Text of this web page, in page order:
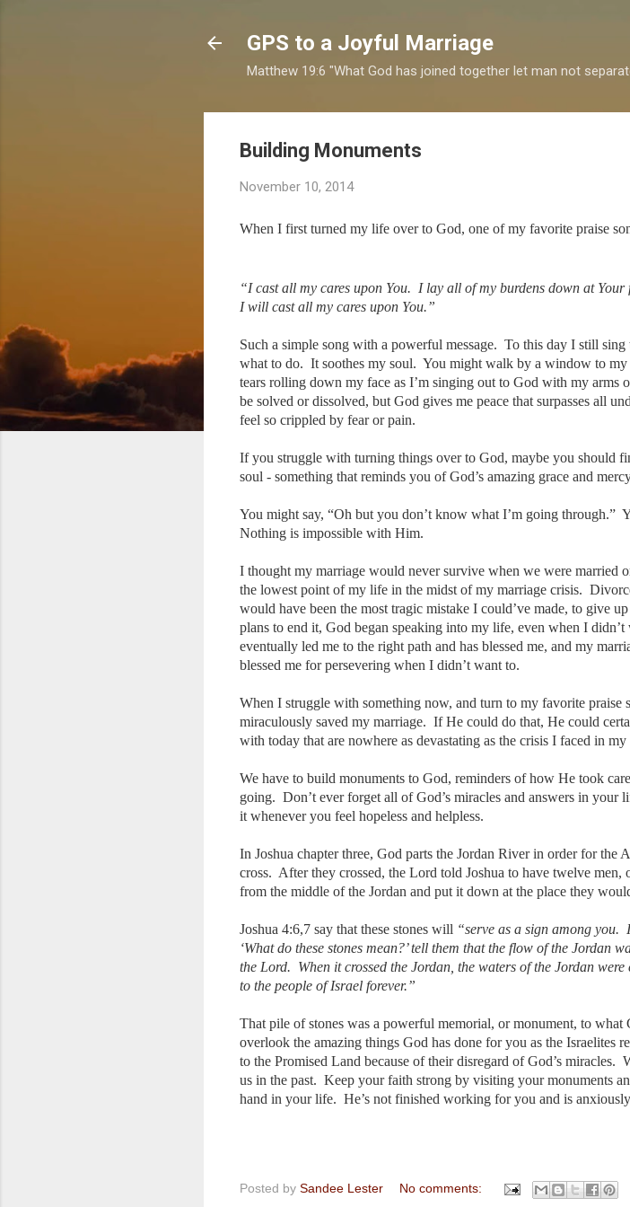
GPS to a Joyful Marriage
Matthew 19:6 "What God has joined together let man not
Building Monuments
November 10, 2014
When I first turned my life over to God, one of my favorite praise
“I cast all my cares upon You. I lay all of my burdens down at Your
I will cast all my cares upon You.”
Such a simple song with a powerful message. To this day I still
what to do. It soothes my soul. You might walk by a window to my
tears rolling down my face as I’m singing out to God with my arms
be solved or dissolved, but God gives me peace that surpasses all
feel so crippled by fear or pain.
If you struggle with turning things over to God, maybe you should
soul - something that reminds you of God’s amazing grace and
You might say, “Oh but you don’t know what I’m going through.”
Nothing is impossible with Him.
I thought my marriage would never survive when we were married
the lowest point of my life in the midst of my marriage crisis.
would have been the most tragic mistake I could’ve made, to give
plans to end it, God began speaking into my life, even when I
eventually led me to the right path and has blessed me, and my
blessed me for persevering when I didn’t want to.
When I struggle with something now, and turn to my favorite praise
miraculously saved my marriage. If He could do that, He could
with today that are nowhere as devastating as the crisis I faced in my
We have to build monuments to God, reminders of how He took
going. Don’t ever forget all of God’s miracles and answers in your
it whenever you feel hopeless and helpless.
In Joshua chapter three, God parts the Jordan River in order for the
cross. After they crossed, the Lord told Joshua to have twelve men,
from the middle of the Jordan and put it down at the place they
Joshua 4:6,7 say that these stones will “serve as a sign among you.
‘What do these stones mean?’ tell them that the flow of the Jordan
the Lord. When it crossed the Jordan, the waters of the Jordan
to the people of Israel forever.”
That pile of stones was a powerful memorial, or monument, to
overlook the amazing things God has done for you as the Israelites
to the Promised Land because of their disregard of God’s
us in the past. Keep your faith strong by visiting your monuments
hand in your life. He’s not finished working for you and is
Posted by Sandee Lester
No comments: